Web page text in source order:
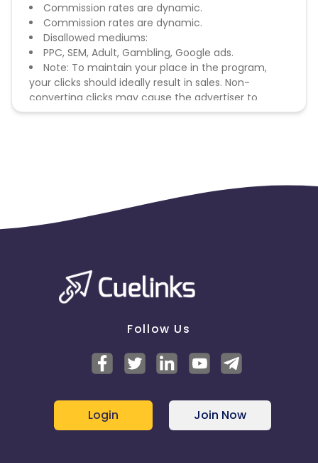
Commission rates are dynamic.
Commission rates are dynamic.
Disallowed mediums:
PPC, SEM, Adult, Gambling, Google ads.
Note: To maintain your place in the program,
your clicks should ideally result in sales. Non-
converting clicks may cause the advertiser to
remove you from the program.
Follow Us
Login Join Now